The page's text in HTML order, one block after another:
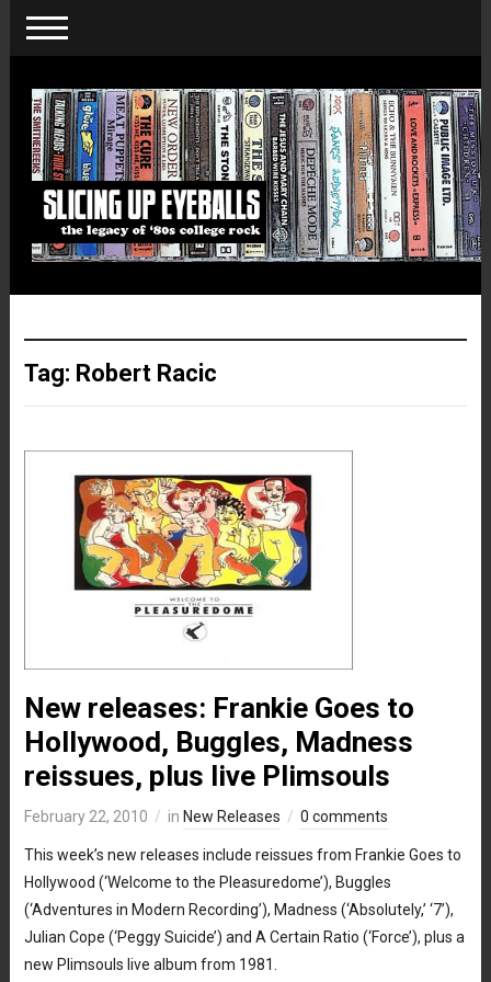
Tag: Robert Racic
New releases: Frankie Goes to
Hollywood, Buggles, Madness
reissues, plus live Plimsouls
February 22, 2010 in New Releases 0 comments
This week’s new releases include reissues from Frankie Goes to
Hollywood (‘Welcome to the Pleasuredome’), Buggles
(‘Adventures in Modern Recording’), Madness (‘Absolutely,’ ‘7’),
Julian Cope (‘Peggy Suicide’) and A Certain Ratio (‘Force’), plus a
new Plimsouls live album from 1981.